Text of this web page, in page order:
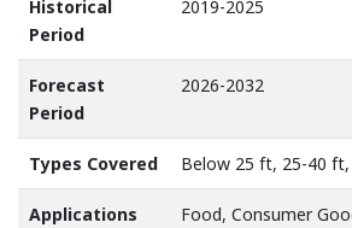
Historical
Period
2019-2025
Forecast
Period
2026-2032
Types Covered Below 25 ft, 25-40
Applications
Food, Consumer